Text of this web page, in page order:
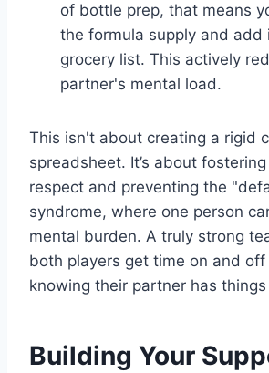
of bottle prep, that means
the formula supply and add
grocery list. This actively
partner's mental load.
This isn't about creating a rigid
spreadsheet. It’s about
respect and preventing the
syndrome, where one person
mental burden. A truly strong
both players get time on and
knowing their partner has
Building Your